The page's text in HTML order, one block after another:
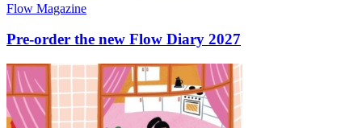
Flow Magazine
Pre-order the new Flow Diary 2027